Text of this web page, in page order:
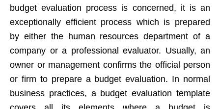
budget evaluation process is concerned, it is an
exceptionally efficient process which is prepared
by either the human resources department of a
company or a professional evaluator. Usually, an
owner or management confirms the official person
or firm to prepare a budget evaluation. In normal
business practices, a budget evaluation template